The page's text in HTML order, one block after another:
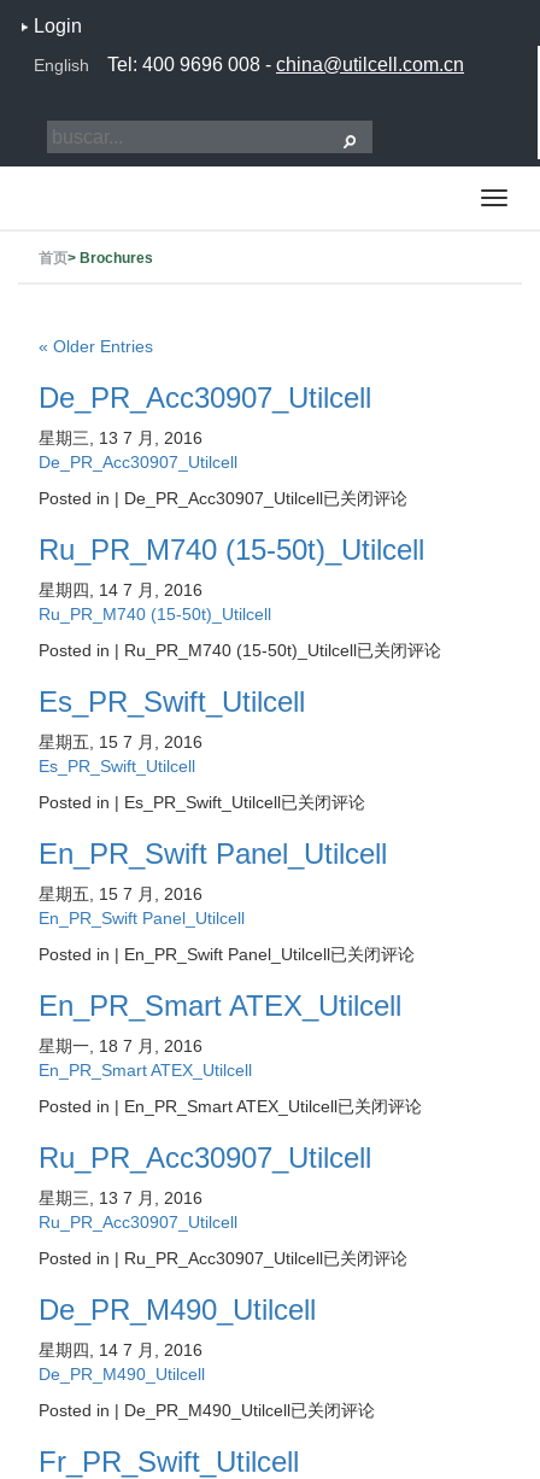
Login
English Tel: 400 9696 008 - china@utilcell.com.cn
首页> Brochures
« Older Entries
De_PR_Acc30907_Utilcell
星期三, 13 7 月, 2016
De_PR_Acc30907_Utilcell
Posted in | De_PR_Acc30907_Utilcell已关闭评论
Ru_PR_M740 (15-50t)_Utilcell
星期四, 14 7 月, 2016
Ru_PR_M740 (15-50t)_Utilcell
Posted in | Ru_PR_M740 (15-50t)_Utilcell已关闭评论
Es_PR_Swift_Utilcell
星期五, 15 7 月, 2016
Es_PR_Swift_Utilcell
Posted in | Es_PR_Swift_Utilcell已关闭评论
En_PR_Swift Panel_Utilcell
星期五, 15 7 月, 2016
En_PR_Swift Panel_Utilcell
Posted in | En_PR_Swift Panel_Utilcell已关闭评论
En_PR_Smart ATEX_Utilcell
星期一, 18 7 月, 2016
En_PR_Smart ATEX_Utilcell
Posted in | En_PR_Smart ATEX_Utilcell已关闭评论
Ru_PR_Acc30907_Utilcell
星期三, 13 7 月, 2016
Ru_PR_Acc30907_Utilcell
Posted in | Ru_PR_Acc30907_Utilcell已关闭评论
De_PR_M490_Utilcell
星期四, 14 7 月, 2016
De_PR_M490_Utilcell
Posted in | De_PR_M490_Utilcell已关闭评论
Fr_PR_Swift_Utilcell